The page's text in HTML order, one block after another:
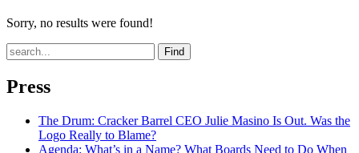
Sorry, no results were found!
Find
Press
The Drum: Cracker Barrel CEO Julie Masino Is Out. Was the
Logo Really to Blame?
Agenda: What’s in a Name? What Boards Need to Do When